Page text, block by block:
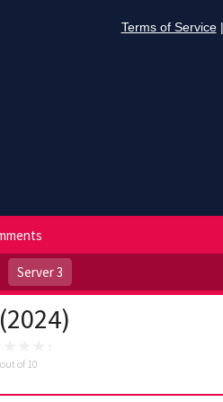
Server 3
out of 10